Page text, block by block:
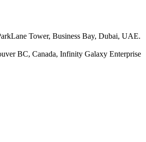
Tower, Business Bay, Dubai, UAE.
BC, Canada, Infinity Galaxy Enterprise